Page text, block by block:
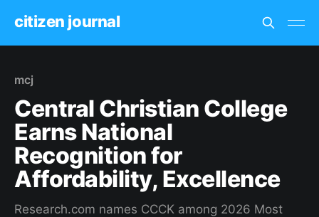
citizen journal
mcj
Central Christian College
Earns National
Recognition for
Affordability, Excellence
Research.com names CCCK among 2026 Most